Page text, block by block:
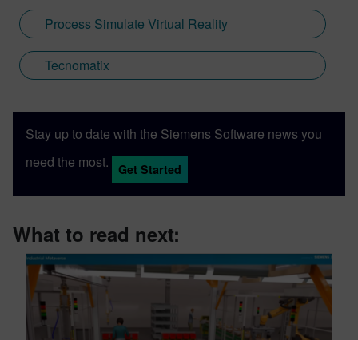
Process Simulate Virtual Reality
Tecnomatix
Stay up to date with the Siemens Software news you
need the most.
Get Started
What to read next: